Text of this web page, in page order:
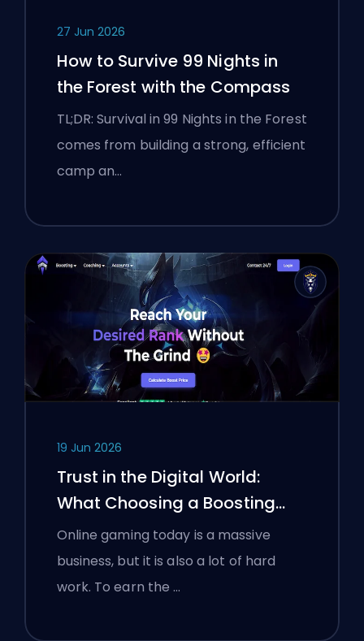
27 Jun 2026
How to Survive 99 Nights in
the Forest with the Compass
TL;DR: Survival in 99 Nights in the Forest
comes from building a strong, efficient
camp an…
19 Jun 2026
Trust in the Digital World:
What Choosing a Boosting
Platform Taught Polish
Gamers About Verifying Online
Services
Online gaming today is a massive
business, but it is also a lot of hard
work. To earn the …